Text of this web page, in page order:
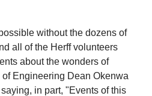
without the dozens of
all of the Herff volunteers
about the wonders of
Engineering Dean Okenwa
in part, "Events of this